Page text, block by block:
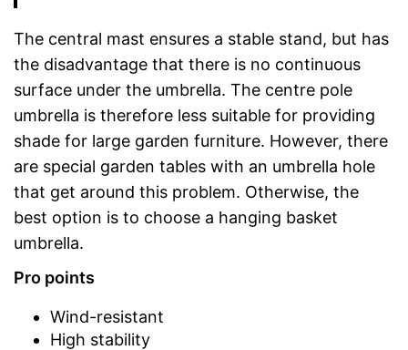
The central mast ensures a stable stand, but has
the disadvantage that there is no continuous
surface under the umbrella. The centre pole
umbrella is therefore less suitable for providing
shade for large garden furniture. However, there
are special garden tables with an umbrella hole
that get around this problem. Otherwise, the
best option is to choose a hanging basket
umbrella.
Pro points
Wind-resistant
High stability